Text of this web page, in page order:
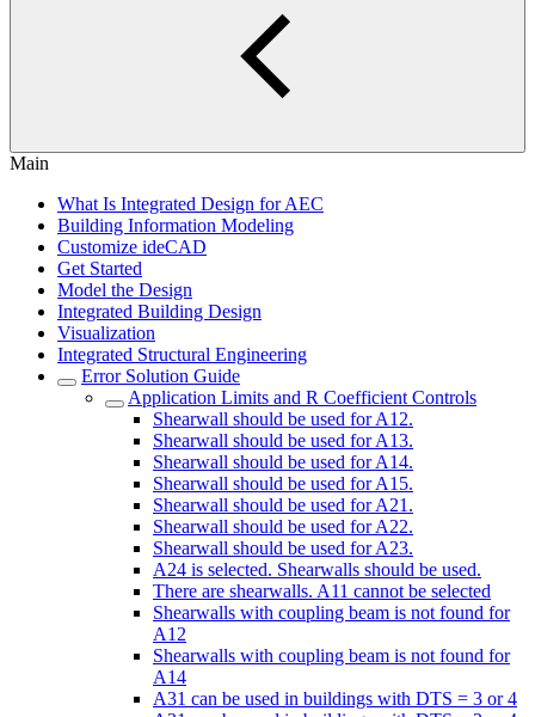
Main
What Is Integrated Design for AEC
Building Information Modeling
Customize ideCAD
Get Started
Model the Design
Integrated Building Design
Visualization
Integrated Structural Engineering
Error Solution Guide
Application Limits and R Coefficient Controls
Shearwall should be used for A12.
Shearwall should be used for A13.
Shearwall should be used for A14.
Shearwall should be used for A15.
Shearwall should be used for A21.
Shearwall should be used for A22.
Shearwall should be used for A23.
A24 is selected. Shearwalls should be used.
There are shearwalls. A11 cannot be selected
Shearwalls with coupling beam is not found for
A12
Shearwalls with coupling beam is not found for
A14
A31 can be used in buildings with DTS = 3 or 4